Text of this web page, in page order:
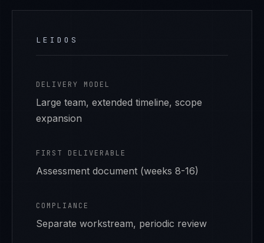
LEIDOS
DELIVERY MODEL
Large team, extended timeline, scope
expansion
FIRST DELIVERABLE
Assessment document (weeks 8-16)
COMPLIANCE
Separate workstream, periodic review